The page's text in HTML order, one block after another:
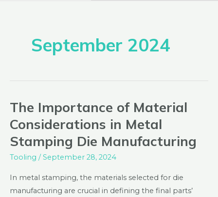
September 2024
The Importance of Material
Considerations in Metal
Stamping Die Manufacturing
Tooling /September 28, 2024
In metal stamping, the materials selected for die
manufacturing are crucial in defining the final parts’
The
Importance
of
Material
Considerations